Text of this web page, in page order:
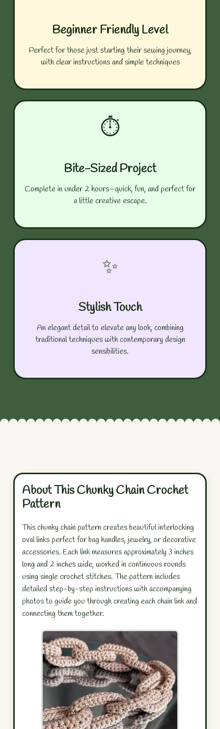
Beginner Friendly Level
Perfect for those just starting their sewing journey,
with clear instructions and simple techniques
⏱️
Bite-Sized Project
Complete in under 2 hours—quick, fun, and perfect for
a little creative escape.
✨
Stylish Touch
An elegant detail to elevate any look, combining
traditional techniques with contemporary design
sensibilities.
About This Chunky Chain Crochet
Pattern
This chunky chain pattern creates beautiful interlocking
oval links perfect for bag handles, jewelry, or decorative
accessories. Each link measures approximately 3 inches
long and 2 inches wide, worked in continuous rounds
using single crochet stitches. The pattern includes
detailed step-by-step instructions with accompanying
photos to guide you through creating each chain link and
connecting them together.